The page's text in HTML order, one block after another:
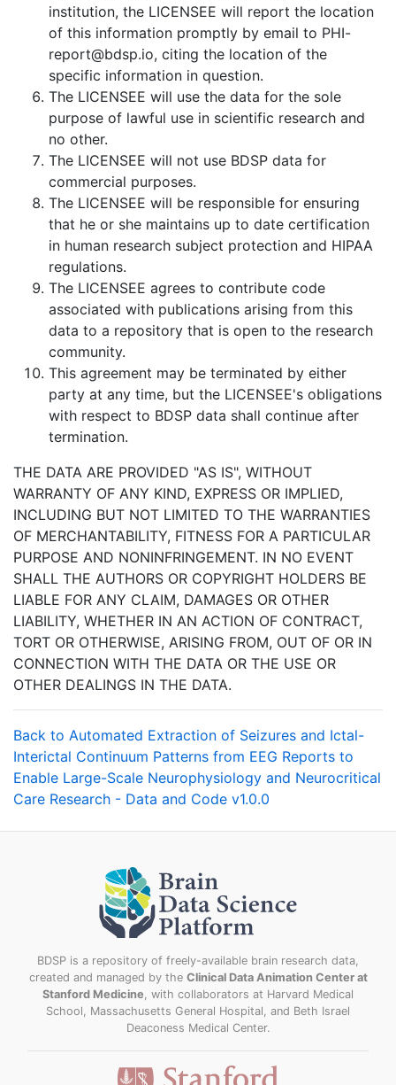
institution, the LICENSEE will report the location
of this information promptly by email to PHI-
report@bdsp.io, citing the location of the
specific information in question.
The LICENSEE will use the data for the sole
purpose of lawful use in scientific research and
no other.
The LICENSEE will not use BDSP data for
commercial purposes.
The LICENSEE will be responsible for ensuring
that he or she maintains up to date certification
in human research subject protection and HIPAA
regulations.
The LICENSEE agrees to contribute code
associated with publications arising from this
data to a repository that is open to the research
community.
This agreement may be terminated by either
party at any time, but the LICENSEE's obligations
with respect to BDSP data shall continue after
termination.
THE DATA ARE PROVIDED "AS IS", WITHOUT
WARRANTY OF ANY KIND, EXPRESS OR IMPLIED,
INCLUDING BUT NOT LIMITED TO THE WARRANTIES
OF MERCHANTABILITY, FITNESS FOR A PARTICULAR
PURPOSE AND NONINFRINGEMENT. IN NO EVENT
SHALL THE AUTHORS OR COPYRIGHT HOLDERS BE
LIABLE FOR ANY CLAIM, DAMAGES OR OTHER
LIABILITY, WHETHER IN AN ACTION OF CONTRACT,
TORT OR OTHERWISE, ARISING FROM, OUT OF OR IN
CONNECTION WITH THE DATA OR THE USE OR
OTHER DEALINGS IN THE DATA.
Back to Automated Extraction of Seizures and Ictal-
Interictal Continuum Patterns from EEG Reports to
Enable Large-Scale Neurophysiology and Neurocritical
Care Research - Data and Code v1.0.0
BDSP is a repository of freely-available brain research data,
created and managed by the Clinical Data Animation Center at
Stanford Medicine, with collaborators at Harvard Medical
School, Massachusetts General Hospital, and Beth Israel
Deaconess Medical Center.